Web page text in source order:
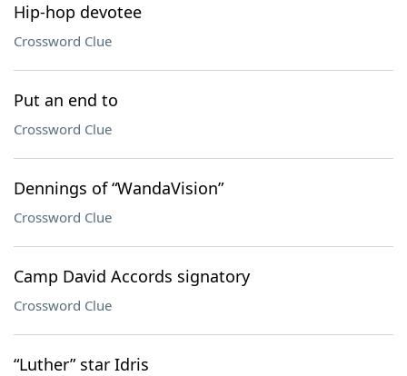
Hip-hop devotee
Crossword Clue
Put an end to
Crossword Clue
Dennings of “WandaVision”
Crossword Clue
Camp David Accords signatory
Crossword Clue
“Luther” star Idris